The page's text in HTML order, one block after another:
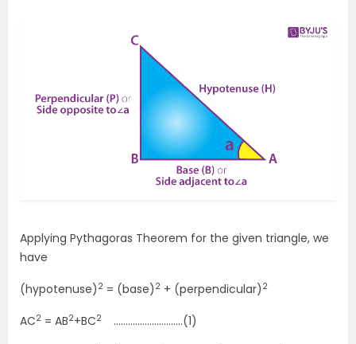
Applying Pythagoras Theorem for the given triangle, we
have
(hypotenuse) 2 = (base) 2 + (perpendicular) 2
AC2 = AB2+BC2 ………………………..(1)